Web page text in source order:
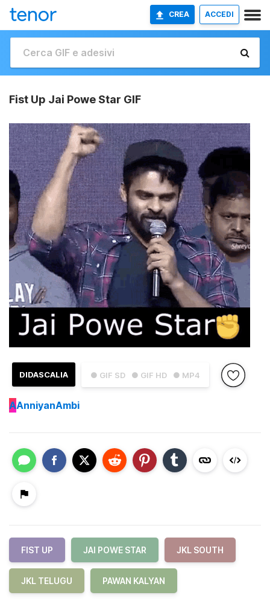
CREA ACCEDI
Fist Up Jai Powe Star GIF
● GIF SD ● GIF HD ● MP4
DIDASCALIA
AAnniyanAmbi
FIST UP JAI POWE STAR JKL SOUTH
JKL TELUGU PAWAN KALYAN